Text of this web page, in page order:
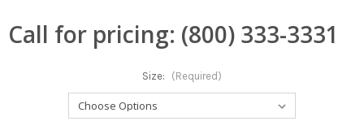
Call for pricing: (800) 333-3331
Size: (Required)